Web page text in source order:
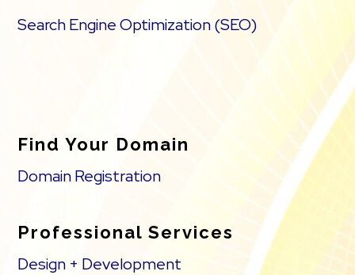
Search Engine Optimization (SEO)
Find Your Domain
Domain Registration
Professional Services
Design + Development